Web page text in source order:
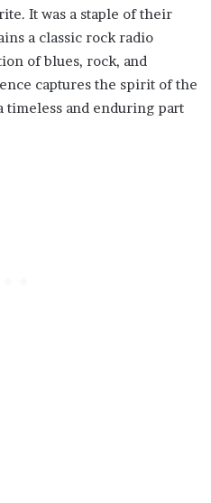
It was a staple of their
a classic rock radio
of blues, rock, and
captures the spirit of the
timeless and enduring part